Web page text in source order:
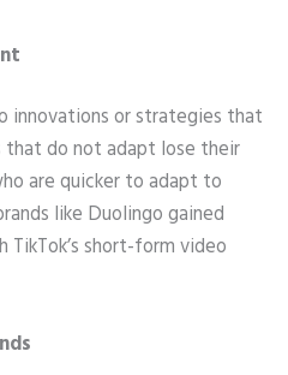
innovations or strategies that
that do not adapt lose their
are quicker to adapt to
like Duolingo gained
short-form video